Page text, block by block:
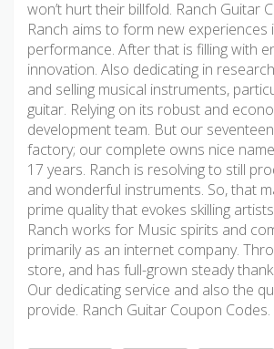
won’t hurt their billfold. Ranch Guitar
Ranch aims to form new experiences
performance. After that is filling with
innovation. Also dedicating in
and selling musical instruments,
guitar. Relying on its robust and
development team. But our
factory; our complete owns nice
17 years. Ranch is resolving to still
and wonderful instruments. So, that
prime quality that evokes skilling
Ranch works for Music spirits and
primarily as an internet company.
store, and has full-grown steady
Our dedicating service and also the
provide. Ranch Guitar Coupon Codes.